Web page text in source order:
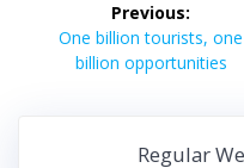
navigation
Previous:
Previous
post:
One billion tourists, one
billion opportunities
Regular